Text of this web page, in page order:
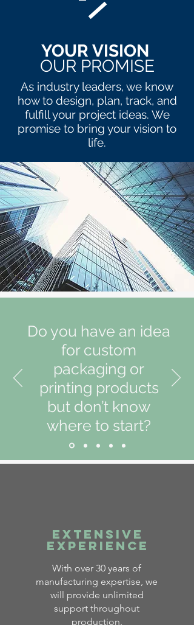
Do you have an idea
for custom
packaging or
printing products
but don’t know
where to start?
YOUR VISION
OUR PROMISE
As industry leaders, we know
how to design, plan, track, and
fulfill your project ideas. We
promise to bring your vision to
life.
Extensive
Experience
With over 30 years of
manufacturing expertise, we
will provide unlimited
support throughout
production.